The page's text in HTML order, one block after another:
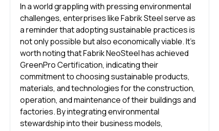
In a world grappling with pressing environmental
challenges, enterprises like Fabrik Steel serve as
a reminder that adopting sustainable practices is
not only possible but also economically viable. It’s
worth noting that Fabrik NeoSteel has achieved
GreenPro Certification, indicating their
commitment to choosing sustainable products,
materials, and technologies for the construction,
operation, and maintenance of their buildings and
factories. By integrating environmental
stewardship into their business models,